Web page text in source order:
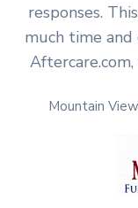
responses.
much time and
Mountain